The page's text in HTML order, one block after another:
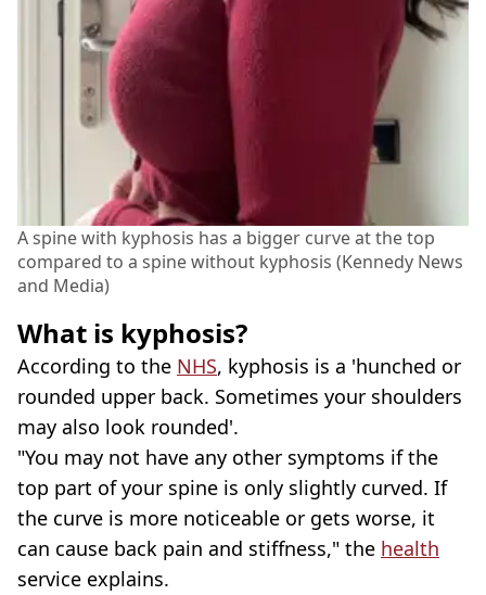
A spine with kyphosis has a bigger curve at the top
compared to a spine without kyphosis (Kennedy News
and Media)
What is kyphosis?
According to the NHS, kyphosis is a 'hunched or
rounded upper back. Sometimes your shoulders
may also look rounded'.
"You may not have any other symptoms if the
top part of your spine is only slightly curved. If
the curve is more noticeable or gets worse, it
can cause back pain and stiffness," the health
service explains.